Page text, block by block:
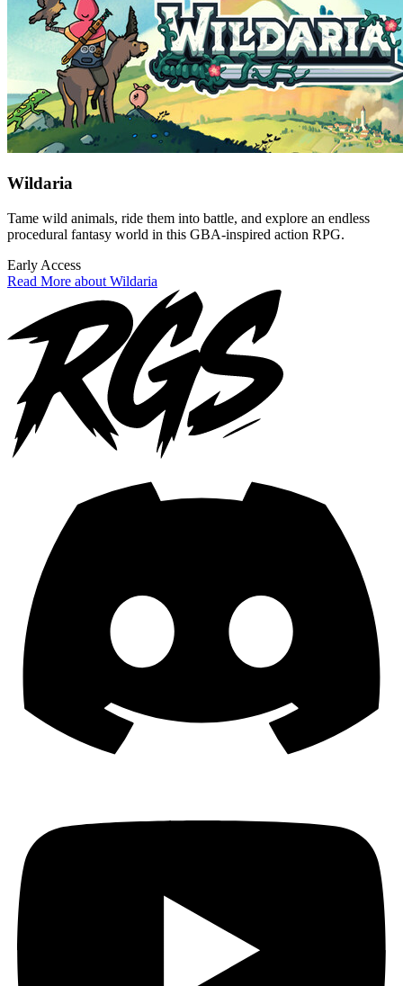
Wildaria
Tame wild animals, ride them into battle, and explore an endless
procedural fantasy world in this GBA-inspired action RPG.
Early Access
Read More about Wildaria